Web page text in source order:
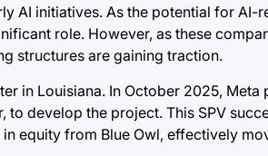
AI initiatives. As the potential for AI-
role. However, as these
structures are gaining traction.
in Louisiana. In October 2025,
to develop the project. This SPV
equity from Blue Owl, effectively